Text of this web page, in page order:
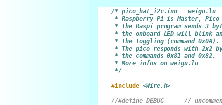
/* pico_hat_i2c.ino   weigu.lu
* Raspberry Pi is Master, Pico
* The Raspi program sends 3
* the onboard LED will blink
     * the toggling (command 0x0A).
* The pico responds with 2x2
     * the commands 0x81 and 0x82.
     * More infos on weigu.lu
     */
#include <Wire.h>
//#define DEBUG      //